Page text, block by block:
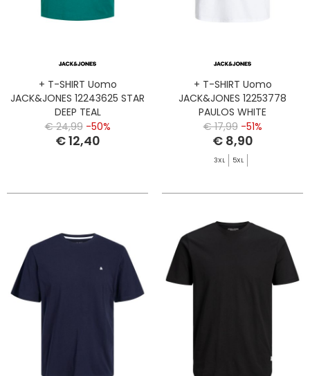
+ T-SHIRT Uomo
JACK&JONES 12243625 STAR
DEEP TEAL
€ 24,99 -50%
€ 12,40
+ T-SHIRT Uomo
JACK&JONES 12253778
PAULOS WHITE
€ 17,99 -51%
€ 8,90
3XL 5XL